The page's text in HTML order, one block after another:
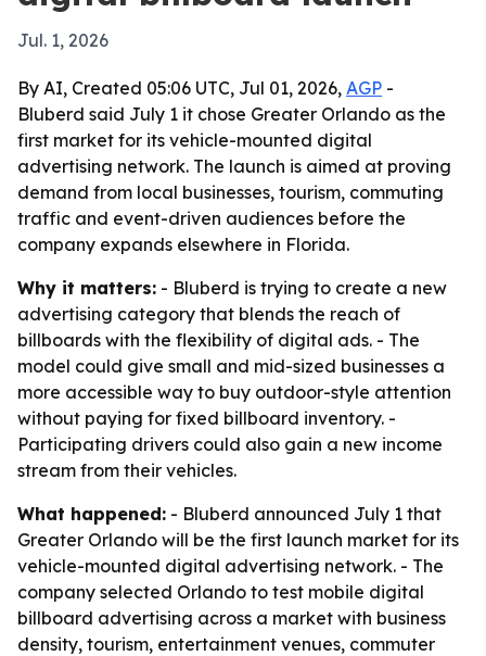
Jul. 1, 2026
By AI, Created 05:06 UTC, Jul 01, 2026, AGP -
Bluberd said July 1 it chose Greater Orlando as the
first market for its vehicle-mounted digital
advertising network. The launch is aimed at proving
demand from local businesses, tourism, commuting
traffic and event-driven audiences before the
company expands elsewhere in Florida.
Why it matters: - Bluberd is trying to create a new
advertising category that blends the reach of
billboards with the flexibility of digital ads. - The
model could give small and mid-sized businesses a
more accessible way to buy outdoor-style attention
without paying for fixed billboard inventory. -
Participating drivers could also gain a new income
stream from their vehicles.
What happened: - Bluberd announced July 1 that
Greater Orlando will be the first launch market for its
vehicle-mounted digital advertising network. - The
company selected Orlando to test mobile digital
billboard advertising across a market with business
density, tourism, entertainment venues, commuter